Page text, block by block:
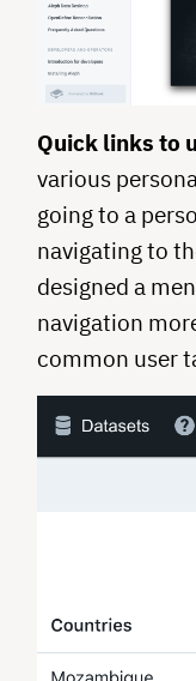
Quick links to
various
going to a
navigating to
designed a
navigation
common user